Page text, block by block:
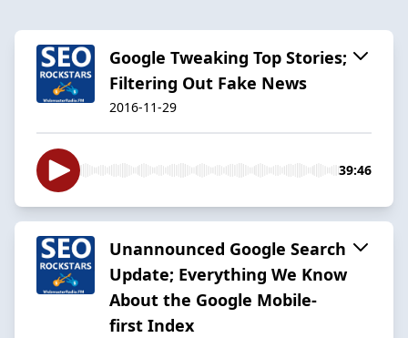
Google Tweaking Top Stories;
Filtering Out Fake News
2016-11-29
39:46
Unannounced Google Search
Update; Everything We Know
About the Google Mobile-
first Index